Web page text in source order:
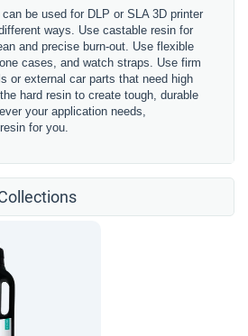
be used for DLP or SLA 3D printer
ways. Use castable resin for
and precise burn-out. Use flexible
cases, and watch straps. Use firm
or external car parts that need high
hard resin to create tough, durable
your application needs,
for you.